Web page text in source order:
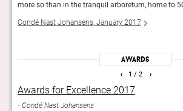
more so than in the tranquil arboretum, home to
Condé Nast Johansens, January 2017
Awards
1 / 2
Awards for Excellence 2017
Condé Nast Johansens
‹ ›